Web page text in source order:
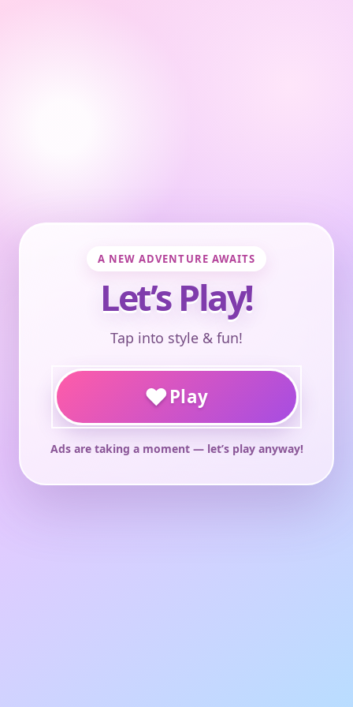
A NEW ADVENTURE AWAITS
Let’s Play!
Tap into style & fun!
♥Play
Ads are taking a moment — let’s play anyway!